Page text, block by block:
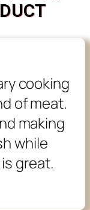
cooking
of meat.
making
while
great.